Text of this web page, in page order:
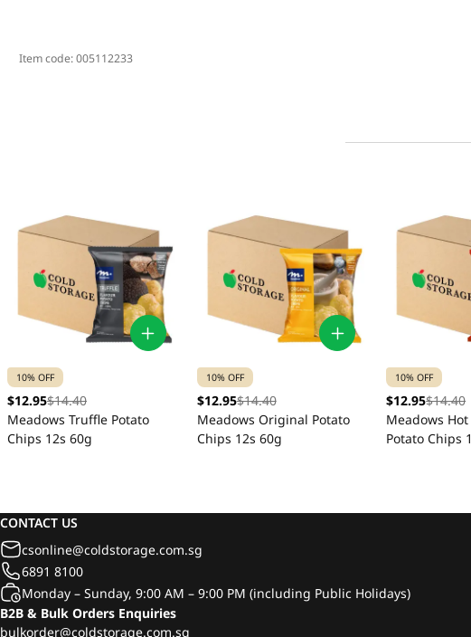
Item code:005112233
10% OFF
$12.95$14.40
Meadows Truffle Potato
Chips 12s 60g
10% OFF
$12.95$14.40
Meadows Original Potato
Chips 12s 60g
10% OFF
$12.95$14.40
Meadows
Potato Chips
CONTACT US
csonline@coldstorage.com.sg
6891 8100
Monday – Sunday, 9:00 AM – 9:00 PM (including Public Holidays)
B2B & Bulk Orders Enquiries
bulkorder@coldstorage.com.sg